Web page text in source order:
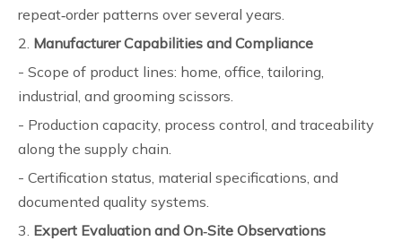
repeat‑order patterns over several years.
2. Manufacturer Capabilities and Compliance
- Scope of product lines: home, office, tailoring,
industrial, and grooming scissors.
- Production capacity, process control, and traceability
along the supply chain.
- Certification status, material specifications, and
documented quality systems.
3. Expert Evaluation and On‑Site Observations